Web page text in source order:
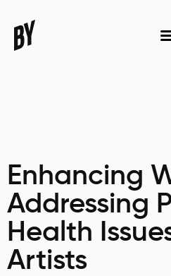
Enhancing
Addressing
Health
Artists